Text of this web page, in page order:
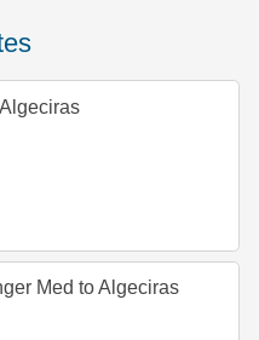
Med to Algeciras